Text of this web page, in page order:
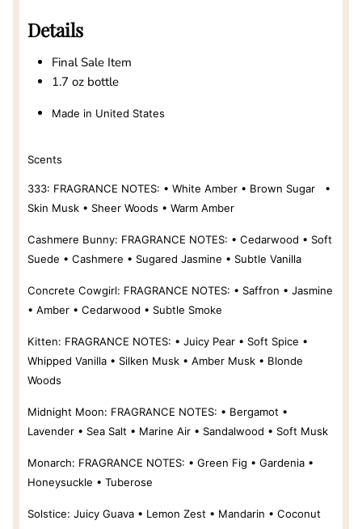
Details
Final Sale Item
1.7 oz bottle
Made in United States
Scents
333: FRAGRANCE NOTES: • White Amber • Brown Sugar •
Skin Musk • Sheer Woods • Warm Amber
Cashmere Bunny: FRAGRANCE NOTES: • Cedarwood • Soft
Suede • Cashmere • Sugared Jasmine • Subtle Vanilla
Concrete Cowgirl: FRAGRANCE NOTES: • Saffron • Jasmine
• Amber • Cedarwood • Subtle Smoke
Kitten: FRAGRANCE NOTES: • Juicy Pear • Soft Spice •
Whipped Vanilla • Silken Musk • Amber Musk • Blonde
Woods
Midnight Moon: FRAGRANCE NOTES: • Bergamot •
Lavender • Sea Salt • Marine Air • Sandalwood • Soft Musk
Monarch: FRAGRANCE NOTES: • Green Fig • Gardenia •
Honeysuckle • Tuberose
Solstice: Juicy Guava • Lemon Zest • Mandarin • Coconut